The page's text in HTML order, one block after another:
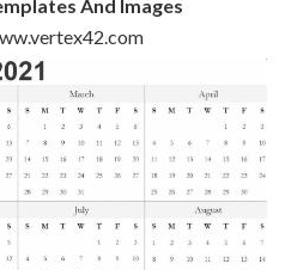
And Images